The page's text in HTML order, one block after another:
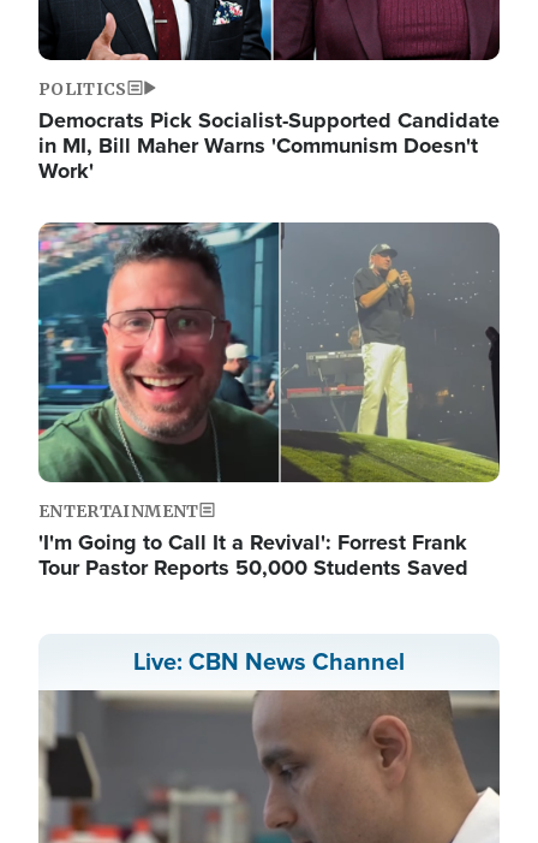
POLITICS
Democrats Pick Socialist-Supported Candidate
in MI, Bill Maher Warns 'Communism Doesn't
Work'
Image
ENTERTAINMENT
'I'm Going to Call It a Revival': Forrest Frank
Tour Pastor Reports 50,000 Students Saved
Live: CBN News Channel